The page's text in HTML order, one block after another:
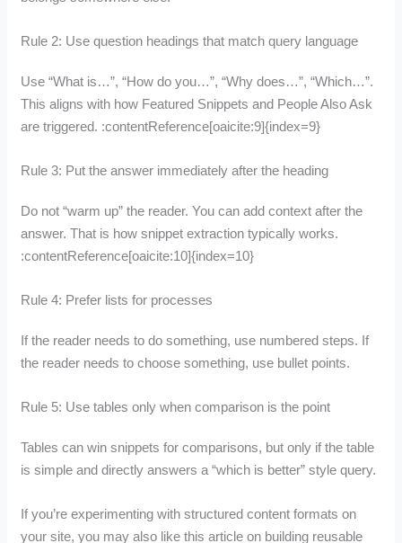
Rule 2: Use question headings that match query language
Use “What is…”, “How do you…”, “Why does…”, “Which…”.
This aligns with how Featured Snippets and People Also Ask
are triggered. :contentReference[oaicite:9]{index=9}
Rule 3: Put the answer immediately after the heading
Do not “warm up” the reader. You can add context after the
answer. That is how snippet extraction typically works.
:contentReference[oaicite:10]{index=10}
Rule 4: Prefer lists for processes
If the reader needs to do something, use numbered steps. If
the reader needs to choose something, use bullet points.
Rule 5: Use tables only when comparison is the point
Tables can win snippets for comparisons, but only if the table
is simple and directly answers a “which is better” style query.
If you’re experimenting with structured content formats on
your site, you may also like this article on building reusable